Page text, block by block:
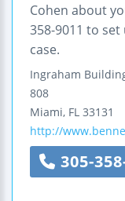
Cohen about
358-9011 to
case.
Ingraham
808
Miami, FL 33131
http://
305-